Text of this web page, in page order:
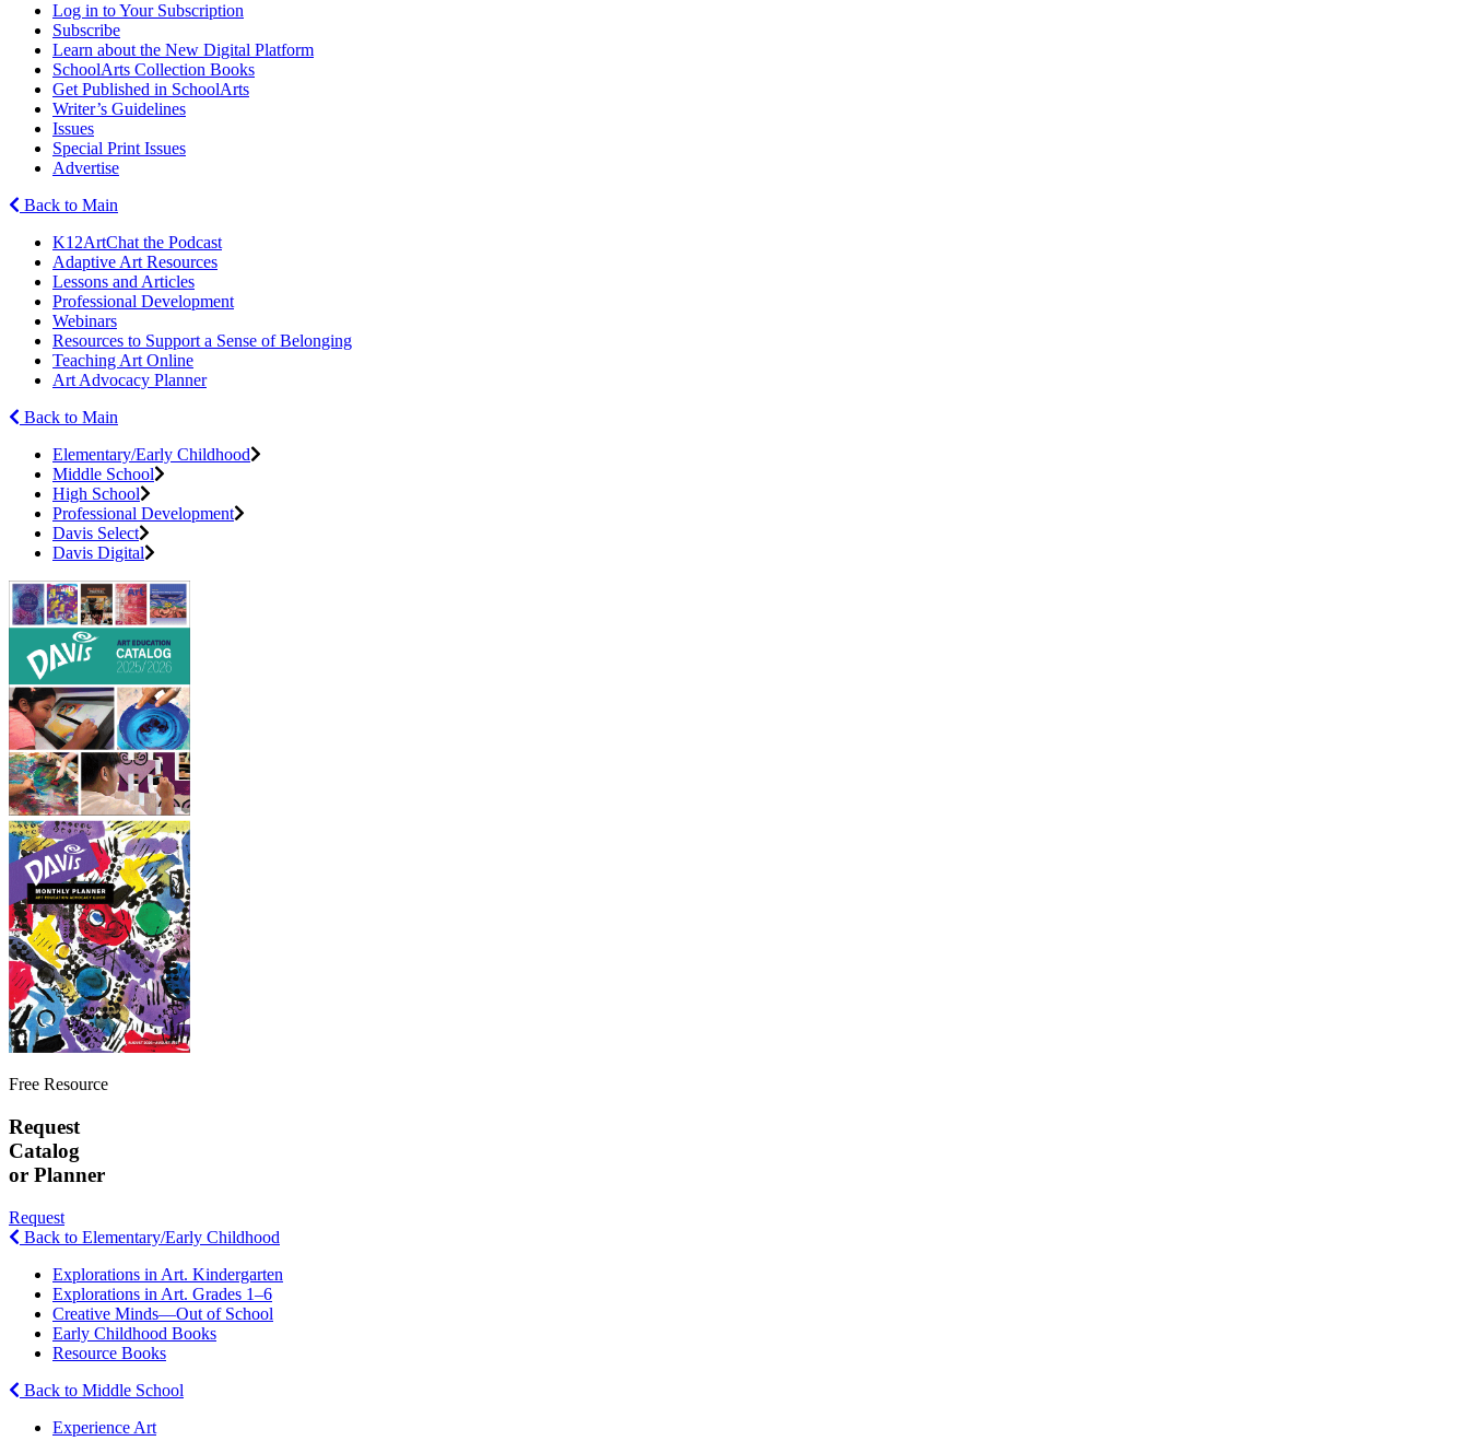
Log in to Your Subscription
Subscribe
Learn about the New Digital Platform
SchoolArts Collection Books
Get Published in SchoolArts
Writer’s Guidelines
Issues
Special Print Issues
Advertise
Back to Main
K12ArtChat the Podcast
Adaptive Art Resources
Lessons and Articles
Professional Development
Webinars
Resources to Support a Sense of Belonging
Teaching Art Online
Art Advocacy Planner
Back to Main
Elementary/Early Childhood
Middle School
High School
Professional Development
Davis Select
Davis Digital
Free Resource
Request
Catalog
or Planner
Request
Back to Elementary/Early Childhood
Explorations in Art. Kindergarten
Explorations in Art. Grades 1–6
Creative Minds—Out of School
Early Childhood Books
Resource Books
Back to Middle School
Experience Art